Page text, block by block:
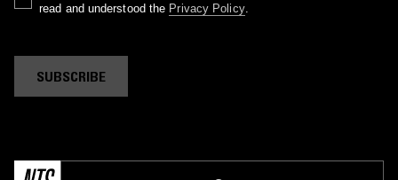
read and understood the Privacy Policy.
SUBSCRIBE